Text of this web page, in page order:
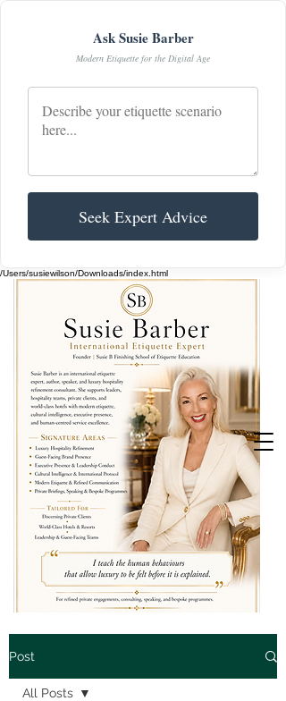
Ask Susie Barber
Modern Etiquette for the Digital Age
Seek Expert Advice
/Users/susiewilson/Downloads/index.html
Post
All Posts